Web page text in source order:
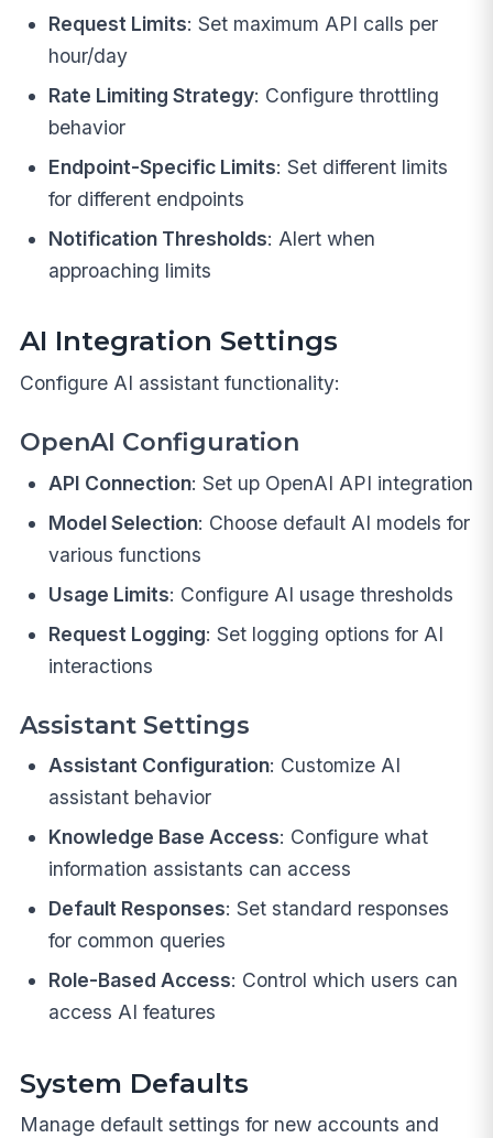
Request Limits: Set maximum API calls per
hour/day
Rate Limiting Strategy: Configure throttling
behavior
Endpoint-Specific Limits: Set different limits
for different endpoints
Notification Thresholds: Alert when
approaching limits
AI Integration Settings
Configure AI assistant functionality:
OpenAI Configuration
API Connection: Set up OpenAI API integration
Model Selection: Choose default AI models for
various functions
Usage Limits: Configure AI usage thresholds
Request Logging: Set logging options for AI
interactions
Assistant Settings
Assistant Configuration: Customize AI
assistant behavior
Knowledge Base Access: Configure what
information assistants can access
Default Responses: Set standard responses
for common queries
Role-Based Access: Control which users can
access AI features
System Defaults
Manage default settings for new accounts and